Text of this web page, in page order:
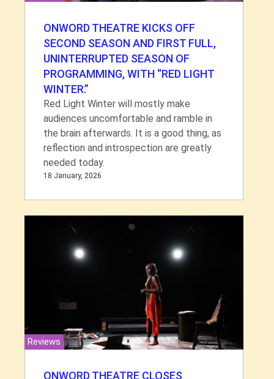
ONWORD THEATRE KICKS OFF
SECOND SEASON AND FIRST FULL,
UNINTERRUPTED SEASON OF
PROGRAMMING, WITH “RED LIGHT
WINTER.”
Red Light Winter will mostly make
audiences uncomfortable and ramble in
the brain afterwards. It is a good thing, as
reflection and introspection are greatly
needed today.
18 January, 2026
Reviews
ONWORD THEATRE CLOSES